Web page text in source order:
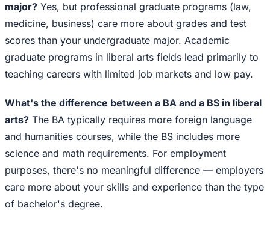
major? Yes, but professional graduate programs (law,
medicine, business) care more about grades and test
scores than your undergraduate major. Academic
graduate programs in liberal arts fields lead primarily to
teaching careers with limited job markets and low pay.
What's the difference between a BA and a BS in liberal
arts? The BA typically requires more foreign language
and humanities courses, while the BS includes more
science and math requirements. For employment
purposes, there's no meaningful difference — employers
care more about your skills and experience than the type
of bachelor's degree.